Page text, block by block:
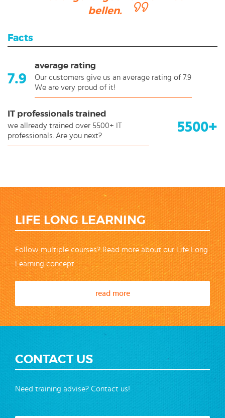
bellen.
Facts
7.9
average rating
Our customers give us an average rating of 7.9
We are very proud of it!
5500+
IT professionals trained
we allready trained over 5500+ IT
professionals. Are you next?
LIFE LONG LEARNING
Follow multiple courses? Read more about our Life Long
Learning concept
read more
CONTACT US
Need training advise? Contact us!